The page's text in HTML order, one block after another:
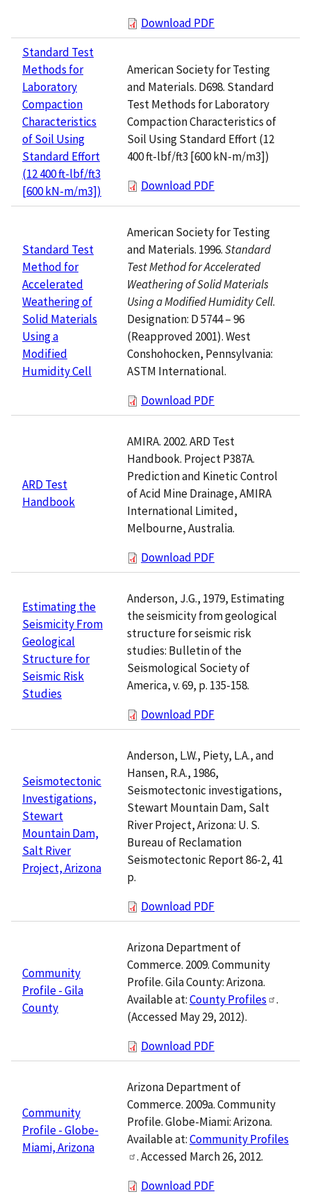
Download PDF
Standard Test
Methods for
Laboratory
Compaction
Characteristics
of Soil Using
Standard Effort
(12 400 ft-lbf/ft3
[600 kN-m/m3])
American Society for Testing
and Materials. D698. Standard
Test Methods for Laboratory
Compaction Characteristics of
Soil Using Standard Effort (12
400 ft-lbf/ft3 [600 kN-m/m3])
Download PDF
Standard Test
Method for
Accelerated
Weathering of
Solid Materials
Using a
Modified
Humidity Cell
American Society for Testing
and Materials. 1996.Standard
Test Method for Accelerated
Weathering of Solid Materials
Using a Modified Humidity Cell.
Designation: D 5744 – 96
(Reapproved 2001). West
Conshohocken, Pennsylvania:
ASTM International.
Download PDF
ARD Test
Handbook
AMIRA. 2002. ARD Test
Handbook. Project P387A.
Prediction and Kinetic Control
of Acid Mine Drainage, AMIRA
International Limited,
Melbourne, Australia.
Download PDF
Estimating the
Seismicity From
Geological
Structure for
Seismic Risk
Studies
Anderson, J.G., 1979, Estimating
the seismicity from geological
structure for seismic risk
studies: Bulletin of the
Seismological Society of
America, v. 69, p. 135-158.
Download PDF
Seismotectonic
Investigations,
Stewart
Mountain Dam,
Salt River
Project, Arizona
Anderson, L.W., Piety, L.A., and
Hansen, R.A., 1986,
Seismotectonic investigations,
Stewart Mountain Dam, Salt
River Project, Arizona: U. S.
Bureau of Reclamation
Seismotectonic Report 86-2, 41
p.
Download PDF
Community
Profile - Gila
County
Arizona Department of
Commerce. 2009. Community
Profile. Gila County: Arizona.
Available at:County Profiles
.
(Accessed May 29, 2012).
Download PDF
Community
Profile - Globe-
Miami, Arizona
Arizona Department of
Commerce. 2009a. Community
Profile. Globe-Miami: Arizona.
Available at:Community Profiles
. Accessed March 26, 2012.
Download PDF